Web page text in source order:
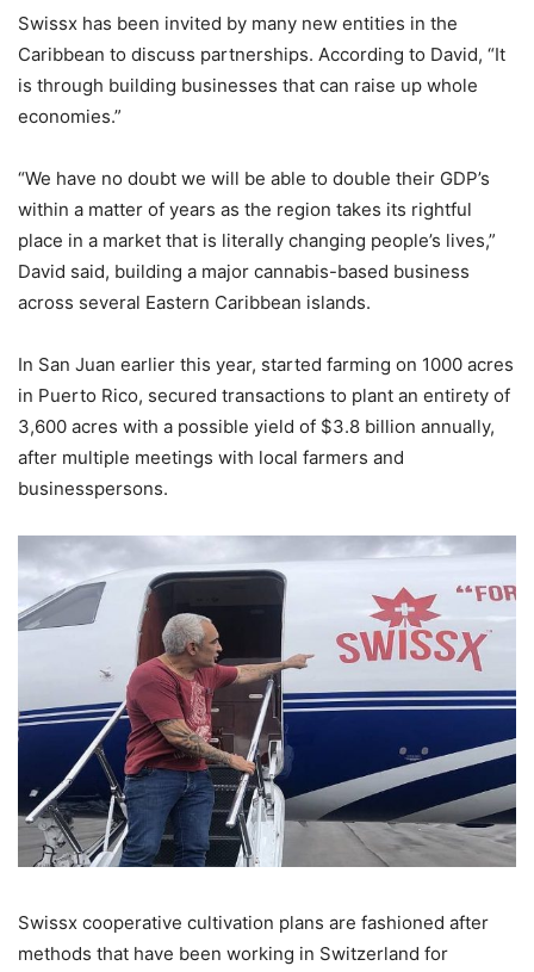
Swissx has been invited by many new entities in the
Caribbean to discuss partnerships. According to David, “It
is through building businesses that can raise up whole
economies.”
“We have no doubt we will be able to double their GDP’s
within a matter of years as the region takes its rightful
place in a market that is literally changing people’s lives,”
David said, building a major cannabis-based business
across several Eastern Caribbean islands.
In San Juan earlier this year, started farming on 1000 acres
in Puerto Rico, secured transactions to plant an entirety of
3,600 acres with a possible yield of $3.8 billion annually,
after multiple meetings with local farmers and
businesspersons.
Swissx cooperative cultivation plans are fashioned after
methods that have been working in Switzerland for